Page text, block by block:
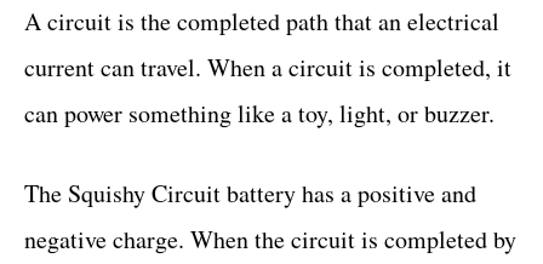
A circuit is the completed path that an electrical
current can travel. When a circuit is completed, it
can power something like a toy, light, or buzzer.
The Squishy Circuit battery has a positive and
negative charge. When the circuit is completed by